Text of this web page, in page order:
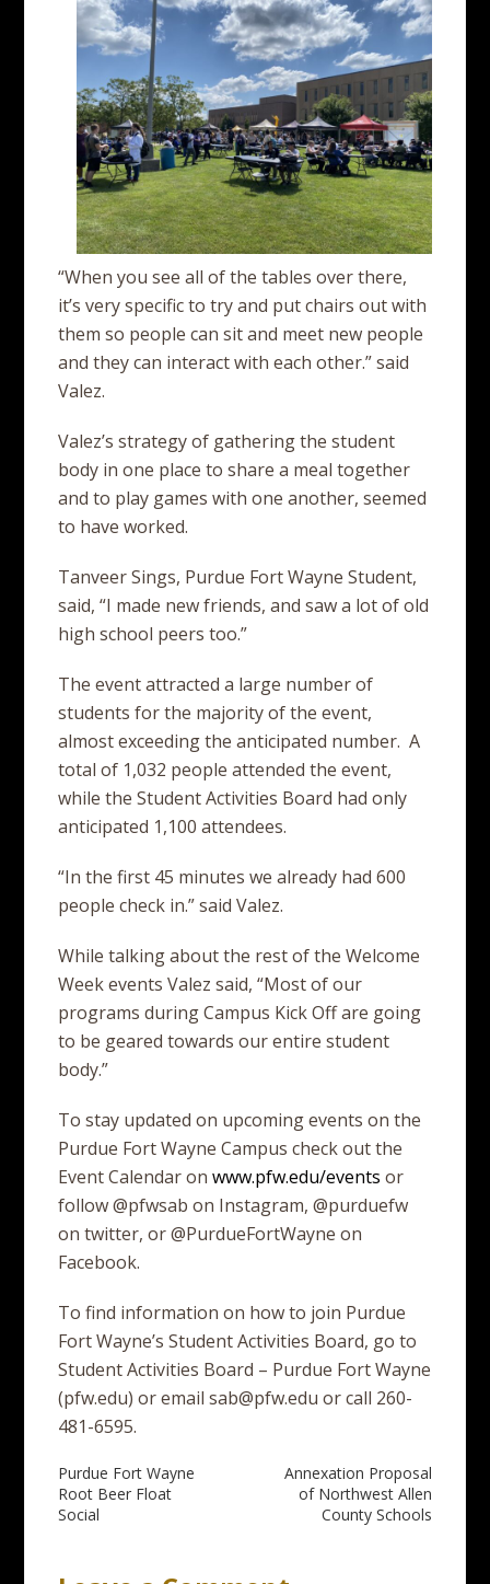
“When you see all of the tables over there,
it’s very specific to try and put chairs out with
them so people can sit and meet new people
and they can interact with each other.” said
Valez.
Valez’s strategy of gathering the student
body in one place to share a meal together
and to play games with one another, seemed
to have worked.
Tanveer Sings, Purdue Fort Wayne Student,
said, “I made new friends, and saw a lot of old
high school peers too.”
The event attracted a large number of
students for the majority of the event,
almost exceeding the anticipated number. A
total of 1,032 people attended the event,
while the Student Activities Board had only
anticipated 1,100 attendees.
“In the first 45 minutes we already had 600
people check in.” said Valez.
While talking about the rest of the Welcome
Week events Valez said, “Most of our
programs during Campus Kick Off are going
to be geared towards our entire student
body.”
To stay updated on upcoming events on the
Purdue Fort Wayne Campus check out the
Event Calendar onwww.pfw.edu/events or
follow @pfwsab on Instagram, @purduefw
on twitter, or @PurdueFortWayne on
Facebook.
To find information on how to join Purdue
Fort Wayne’s Student Activities Board, go to
Student Activities Board – Purdue Fort Wayne
(pfw.edu) or email sab@pfw.edu or call 260-
481-6595.
Post
navigation
Purdue Fort Wayne
Root Beer Float
Social
Annexation Proposal
of Northwest Allen
County Schools